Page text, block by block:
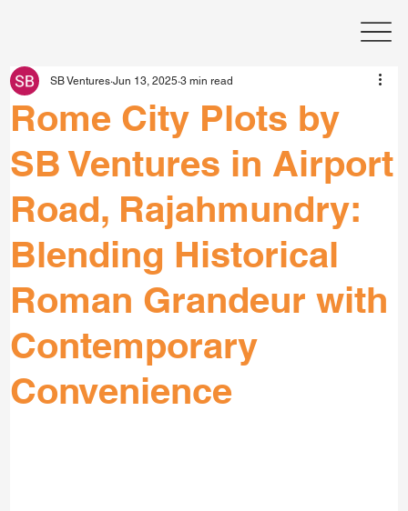
Rome City Plots by
SB Ventures in Airport
Road, Rajahmundry:
Blending Historical
Roman Grandeur with
Contemporary
Convenience
SB Ventures Jun 13, 2025 3 min read